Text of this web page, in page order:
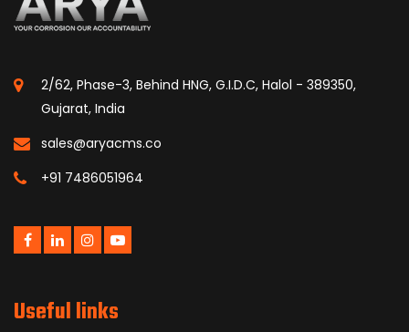
2/62, Phase-3, Behind HNG, G.I.D.C, Halol - 389350,
Gujarat, India
sales@aryacms.co
+91 7486051964
Useful links